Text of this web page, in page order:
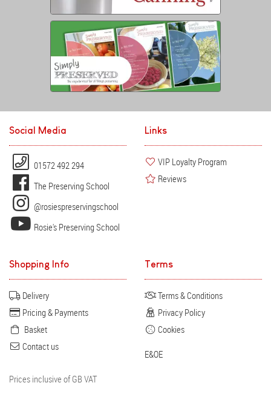
Social Media
01572 492 294
The Preserving School
@rosiespreservingschool
Rosie's Preserving School
Links
VIP Loyalty Program
Reviews
Shopping Info
Delivery
Pricing & Payments
Basket
Contact us
Prices inclusive of GB VAT
Terms
Terms & Conditions
Privacy Policy
Cookies
E&OE